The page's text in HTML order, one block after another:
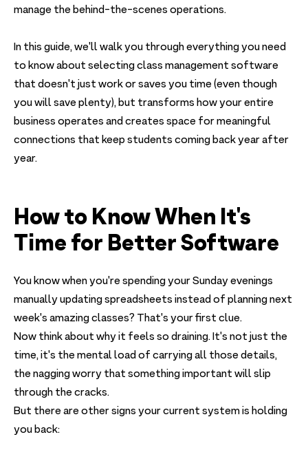
manage the behind-the-scenes operations.
In this guide, we'll walk you through everything you need
to know about selecting class management software
that doesn't just work or saves you time (even though
you will save plenty), but transforms how your entire
business operates and creates space for meaningful
connections that keep students coming back year after
year.
How to Know When It's
Time for Better Software
You know when you're spending your Sunday evenings
manually updating spreadsheets instead of planning next
week's amazing classes? That's your first clue.
Now think about why it feels so draining. It's not just the
time, it's the mental load of carrying all those details,
the nagging worry that something important will slip
through the cracks.
But there are other signs your current system is holding
you back: